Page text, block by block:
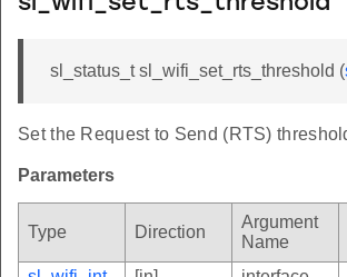
sl_status_t sl_wifi_set_rts_threshold (
Set the Request to Send (RTS)
Parameters
Type Direction
Argument
Name